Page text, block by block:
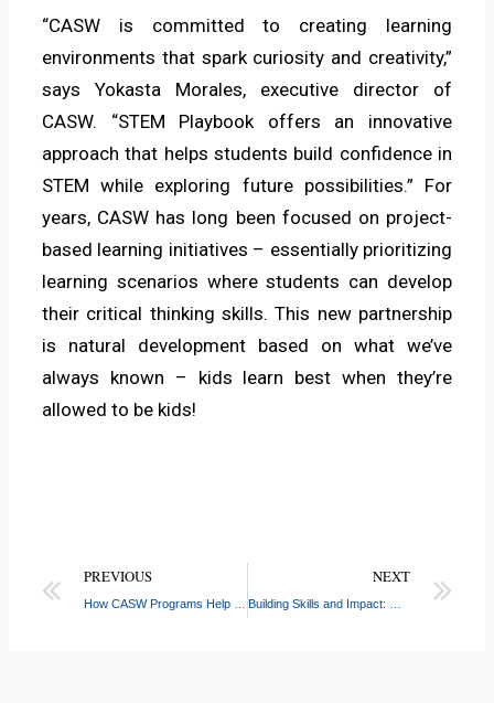
“CASW is committed to creating learning
environments that spark curiosity and creativity,”
says Yokasta Morales, executive director of
CASW. “STEM Playbook offers an innovative
approach that helps students build confidence in
STEM while exploring future possibilities.” For
years, CASW has long been focused on project-
based learning initiatives – essentially prioritizing
learning scenarios where students can develop
their critical thinking skills. This new partnership
is natural development based on what we’ve
always known – kids learn best when they’re
allowed to be kids!
PREVIOUS NEXT